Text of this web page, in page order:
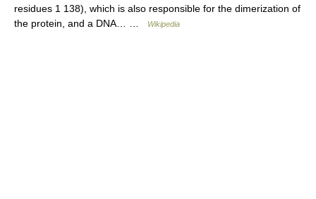
residues 1 138), which is also responsible for the dimerization of
the protein, and a DNA… …
Wikipedia